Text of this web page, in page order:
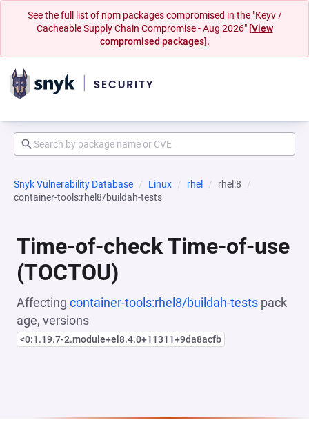
See the full list of npm packages compromised in the "Keyv /
Cacheable Supply Chain Compromise - Aug 2026" [View
compromised packages].
Snyk Vulnerability Database Linux rhel
rhel:8
container-tools:rhel8/buildah-tests
Time-of-check Time-of-use
(TOCTOU)
Affecting container-tools:rhel8/buildah-tests pack
age, versions
<0:1.19.7-2.module+el8.4.0+11311+9da8acfb